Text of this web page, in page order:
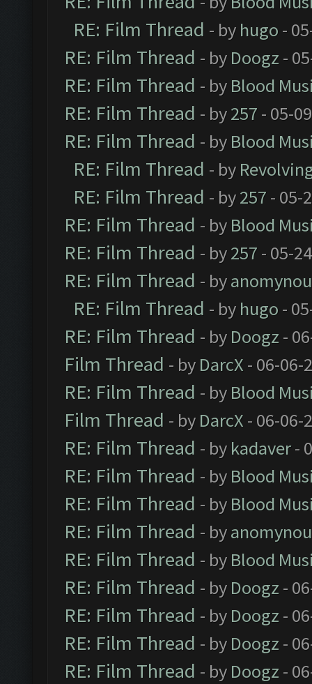
RE: Film Thread - by hugo -
RE: Film Thread - by Doogz -
RE: Film Thread - by Blood
RE: Film Thread - by257 - 05-
RE: Film Thread - by Blood
RE: Film Thread - by
RE: Film Thread - by257 - 05-
RE: Film Thread - by Blood
RE: Film Thread - by257 - 05-
RE: Film Thread - by
RE: Film Thread - by hugo -
RE: Film Thread - by Doogz -
Film Thread - by DarcX - 06-06-
RE: Film Thread - by Blood
Film Thread - by DarcX - 06-06-
RE: Film Thread - by kadaver-
RE: Film Thread - by Blood
RE: Film Thread - by Blood
RE: Film Thread - by
RE: Film Thread - by Blood
RE: Film Thread - by Doogz -
RE: Film Thread - by Doogz -
RE: Film Thread - by Doogz -
RE: Film Thread - by Doogz -